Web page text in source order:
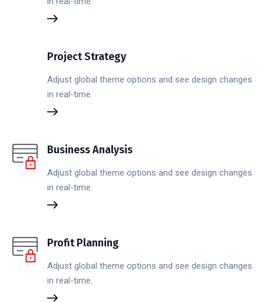
Project Strategy
Adjust global theme options and see design changes
in real-time.
Business Analysis
Adjust global theme options and see design changes
in real-time.
Profit Planning
Adjust global theme options and see design changes
in real-time.